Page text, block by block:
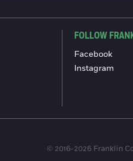
FOLLOW
Facebook
Instagram
© 2016-2026 Franklin